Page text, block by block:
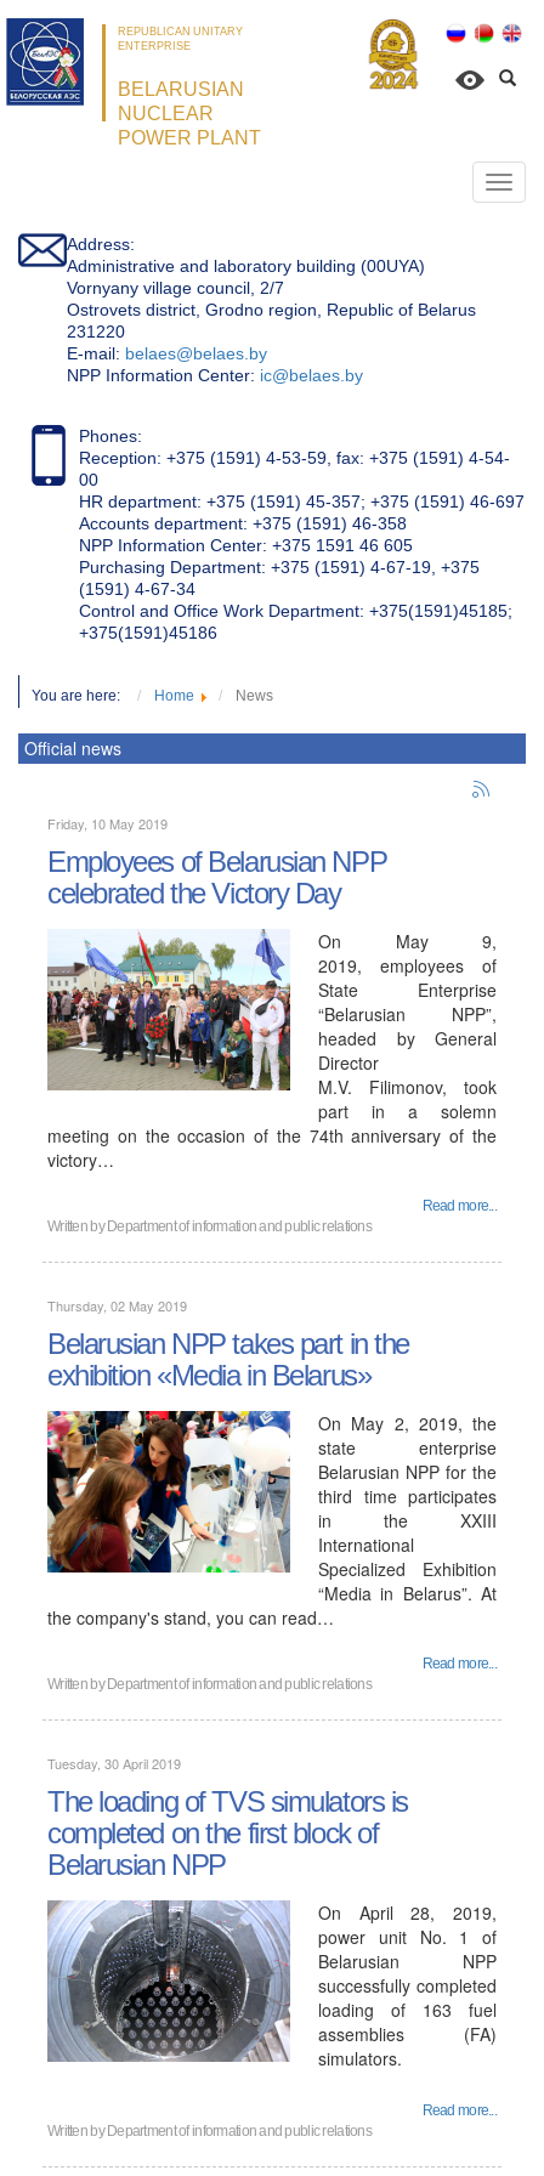
REPUBLICAN UNITARY
ENTERPRISE
BELARUSIAN
NUCLEAR
POWER PLANT
Address:
Administrative and laboratory building (00UYA)
Vornyany village council, 2/7
Ostrovets district, Grodno region, Republic of Belarus
231220
Е-mail: belaes@belaes.by
NPP Information Center: ic@belaes.by
Phones:
Reception: +375 (1591) 4-53-59, fax: +375 (1591) 4-54-
00
HR department: +375 (1591) 45-357; +375 (1591) 46-697
Accounts department: +375 (1591) 46-358
NPP Information Center: +375 1591 46 605
Purchasing Department: +375 (1591) 4-67-19, +375
(1591) 4-67-34
Control and Office Work Department: +375(1591)45185;
+375(1591)45186
You are here: Home News
Official news
Friday, 10 May 2019
Employees of Belarusian NPP
celebrated the Victory Day
On May 9,
2019, employees of
State Enterprise
“Belarusian NPP”,
headed by General
Director
M.V. Filimonov, took
part in a solemn
meeting on the occasion of the 74th anniversary of the
victory…
Read more...
Written by Department of information and public relations
Thursday, 02 May 2019
Belarusian NPP takes part in the
exhibition «Media in Belarus»
On May 2, 2019, the
state enterprise
Belarusian NPP for the
third time participates
in the XXIII
International
Specialized Exhibition
“Media in Belarus”. At
the company's stand, you can read…
Read more...
Written by Department of information and public relations
Tuesday, 30 April 2019
The loading of TVS simulators is
completed on the first block of
Belarusian NPP
On April 28, 2019,
power unit No. 1 of
Belarusian NPP
successfully completed
loading of 163 fuel
assemblies (FA)
simulators.
Read more...
Written by Department of information and public relations